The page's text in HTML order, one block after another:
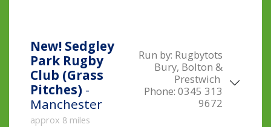
New! Sedgley
Park Rugby
Club (Grass
Pitches) -
Manchester
approx 8 miles
Run by: Rugbytots
Bury, Bolton &
Prestwich
Phone: 0345 313
9672